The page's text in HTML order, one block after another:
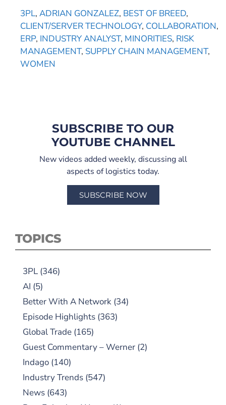
3PL, ADRIAN GONZALEZ, BEST OF BREED,
CLIENT/SERVER TECHNOLOGY, COLLABORATION,
ERP, INDUSTRY ANALYST, MINORITIES, RISK
MANAGEMENT, SUPPLY CHAIN MANAGEMENT,
WOMEN
SUBSCRIBE TO OUR
YOUTUBE CHANNEL
New videos added weekly, discussing all
aspects of logistics today.
SUBSCRIBE NOW
TOPICS
3PL (346)
AI (5)
Better With A Network (34)
Episode Highlights (363)
Global Trade (165)
Guest Commentary – Werner (2)
Indago (140)
Industry Trends (547)
News (643)